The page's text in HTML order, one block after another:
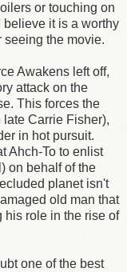
or touching on
it is a worthy
seeing the movie.
Awakens left off,
attack on the
This forces the
Carrie Fisher),
in hot pursuit.
Ahch-To to enlist
on behalf of the
planet isn't
old man that
his role in the rise of
one of the best